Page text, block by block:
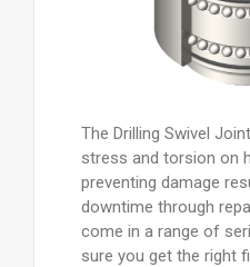
The Drilling Swivel
stress and torsion on
preventing damage
downtime through
come in a range of
sure you get the right